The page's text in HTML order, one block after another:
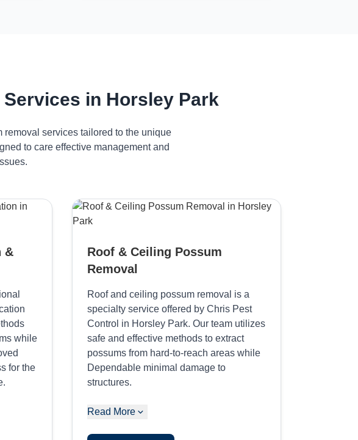
in Horsley Park
services tailored to the unique
to care effective management and
&
while
for the
Roof & Ceiling Possum
Removal
Roof and ceiling possum removal is a
specialty service offered by Chris Pest
Control in Horsley Park. Our team utilizes
safe and effective methods to extract
possums from hard-to-reach areas while
Dependable minimal damage to
structures.
Read More